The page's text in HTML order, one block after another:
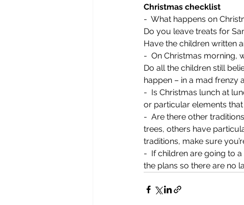
Christmas checklist
-  What happens on
Do you leave treats for
Have the children written
-  On Christmas morning,
Do all the children still
happen – in a mad frenzy
-  Is Christmas lunch at
or particular elements
-  Are there other
trees, others have
traditions, make sure
-  If children are going to a
the plans so there are no